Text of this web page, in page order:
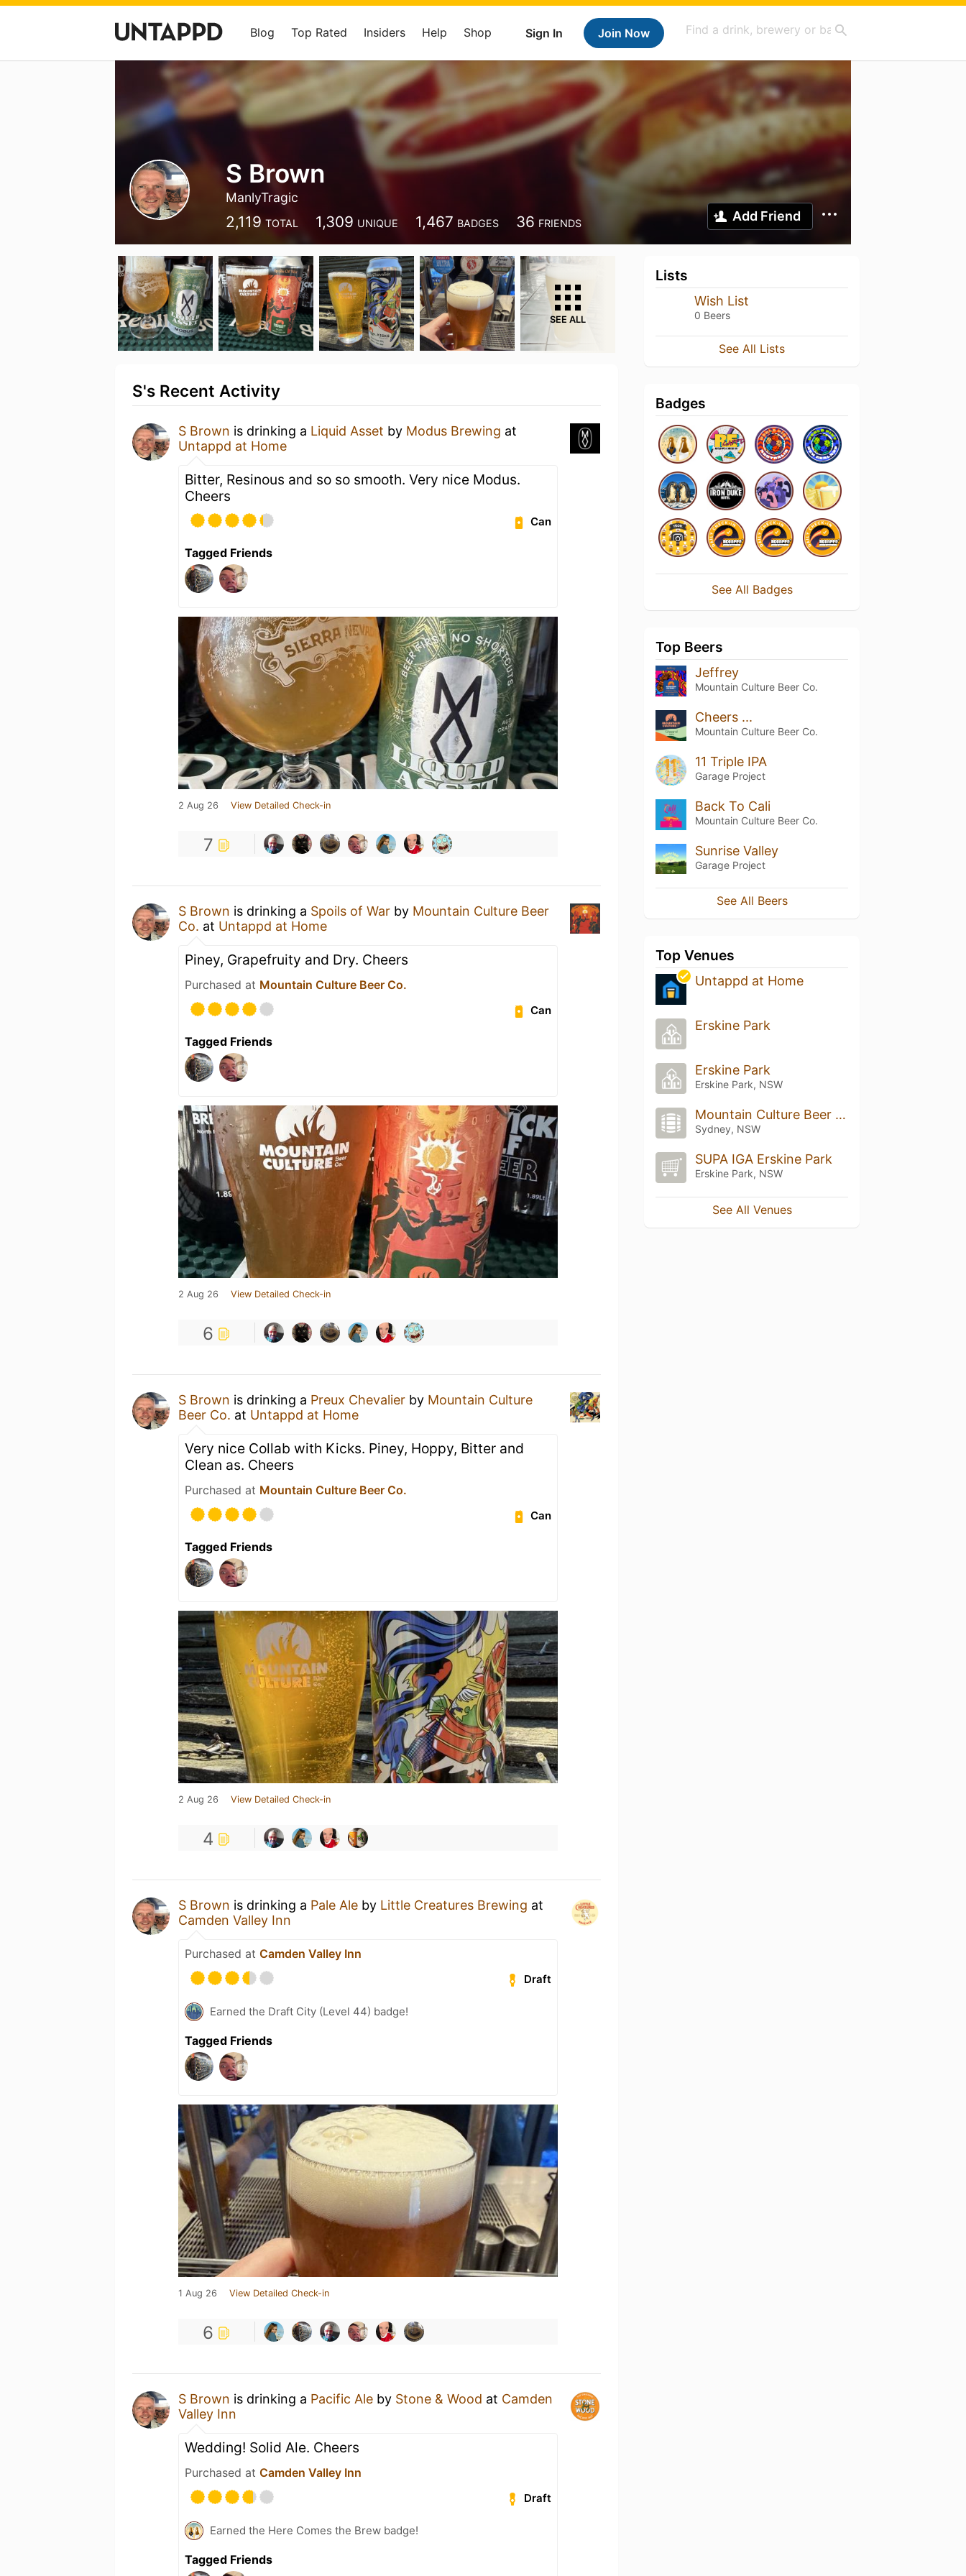
Sign In Join Now
Blog Top Rated Insiders Help Shop
S Brown
ManlyTragic
2,119 TOTAL 1,309 UNIQUE 1,467 BADGES 36 FRIENDS Add Friend
SEE ALL
S's Recent Activity
S Brown is drinking a Liquid Asset by Modus Brewing at
Untappd at Home
Bitter, Resinous and so so smooth. Very nice Modus.
Cheers
Can
Tagged Friends
2 Aug 26 View Detailed Check-in
7
S Brown is drinking a Spoils of War by Mountain Culture Beer
Co. at Untappd at Home
Piney, Grapefruity and Dry. Cheers
Purchased at Mountain Culture Beer Co.
Can
Tagged Friends
2 Aug 26 View Detailed Check-in
6
S Brown is drinking a Preux Chevalier by Mountain Culture
Beer Co. at Untappd at Home
Very nice Collab with Kicks. Piney, Hoppy, Bitter and
Clean as. Cheers
Purchased at Mountain Culture Beer Co.
Can
Tagged Friends
2 Aug 26 View Detailed Check-in
4
S Brown is drinking a Pale Ale by Little Creatures Brewing at
Camden Valley Inn
Purchased at Camden Valley Inn
Draft
Earned the Draft City (Level 44) badge!
Tagged Friends
1 Aug 26 View Detailed Check-in
6
S Brown is drinking a Pacific Ale by Stone & Wood at Camden
Valley Inn
Wedding! Solid Ale. Cheers
Purchased at Camden Valley Inn
Draft
Earned the Here Comes the Brew badge!
Tagged Friends
Lists
Wish List
0 Beers
See All Lists
Badges
See All Badges
Top Beers
Jeffrey
Mountain Culture Beer Co.
Cheers ...
Mountain Culture Beer Co.
11 Triple IPA
Garage Project
Back To Cali
Mountain Culture Beer Co.
Sunrise Valley
Garage Project
See All Beers
Top Venues
Untappd at Home
Erskine Park
Erskine Park
Erskine Park, NSW
Mountain Culture Beer Co.
Sydney, NSW
SUPA IGA Erskine Park
Erskine Park, NSW
See All Venues